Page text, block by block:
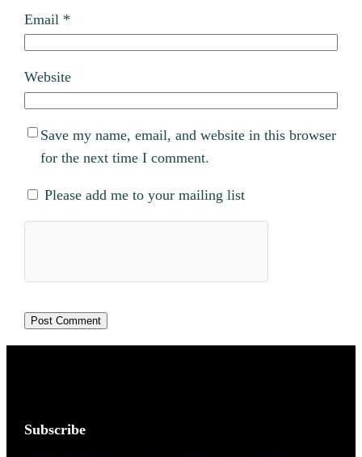
Email *
Website
Save my name, email, and website in this browser
for the next time I comment.
Please add me to your mailing list
Subscribe